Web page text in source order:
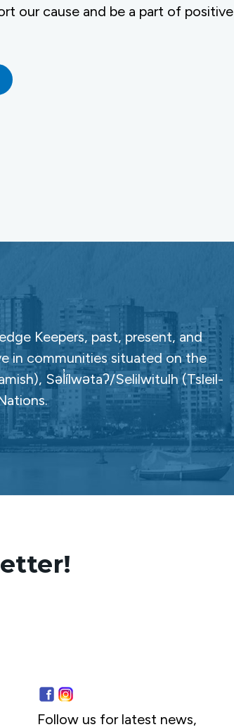
our cause and be a part of positive
Keepers, past, present, and
in communities situated on the
Səl̓ílwətaʔ/Selilwitulh (Tsleil-
Follow us for latest news,